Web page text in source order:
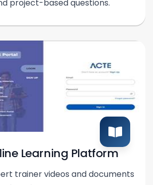
project-based questions.
Learning Platform
trainer videos and documents